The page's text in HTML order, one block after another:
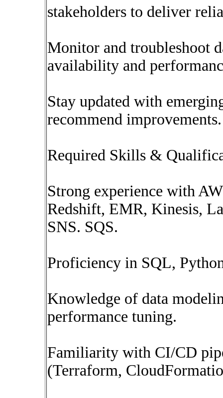
stakeholders to deliver
Monitor and troubleshoot
availability and
Stay updated with
recommend improvements.
Required Skills &
Strong experience with
Redshift, EMR, Kinesis,
SNS. SQS.
Proficiency in SQL,
Knowledge of data
performance tuning.
Familiarity with CI/CD
(Terraform,